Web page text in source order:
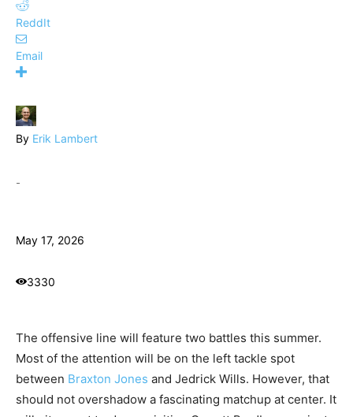
ReddIt
Email
By Erik Lambert
-
May 17, 2026
3330
The offensive line will feature two battles this summer.
Most of the attention will be on the left tackle spot
between Braxton Jones and Jedrick Wills. However, that
should not overshadow a fascinating matchup at center. It